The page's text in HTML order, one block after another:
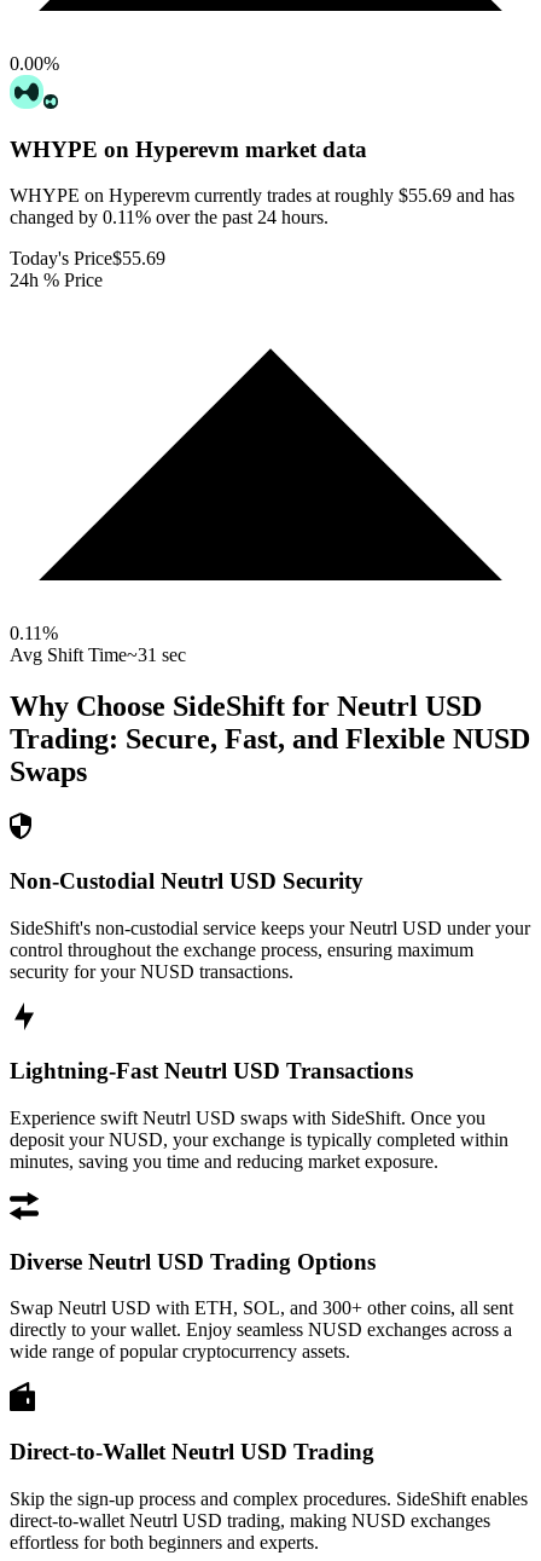
0.00%
WHYPE on Hyperevm market data
WHYPE on Hyperevm currently trades at roughly $55.69 and has
changed by 0.11% over the past 24 hours.
Today's Price$55.69
24h % Price
0.11%
Avg Shift Time~31 sec
Why Choose SideShift for Neutrl USD
Trading: Secure, Fast, and Flexible NUSD
Swaps
Non-Custodial Neutrl USD Security
SideShift's non-custodial service keeps your Neutrl USD under your
control throughout the exchange process, ensuring maximum
security for your NUSD transactions.
Lightning-Fast Neutrl USD Transactions
Experience swift Neutrl USD swaps with SideShift. Once you
deposit your NUSD, your exchange is typically completed within
minutes, saving you time and reducing market exposure.
Diverse Neutrl USD Trading Options
Swap Neutrl USD with ETH, SOL, and 300+ other coins, all sent
directly to your wallet. Enjoy seamless NUSD exchanges across a
wide range of popular cryptocurrency assets.
Direct-to-Wallet Neutrl USD Trading
Skip the sign-up process and complex procedures. SideShift enables
direct-to-wallet Neutrl USD trading, making NUSD exchanges
effortless for both beginners and experts.